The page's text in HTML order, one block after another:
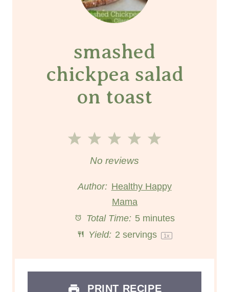
smashed
chickpea salad
on toast
5
t
r
4
t
r
3
S
t
a
r
2
S
t
r
1
t
No reviews
Author: Healthy Happy
Mama
Total Time: 5 minutes
Yield: 2 servings 1x
PRINT RECIPE